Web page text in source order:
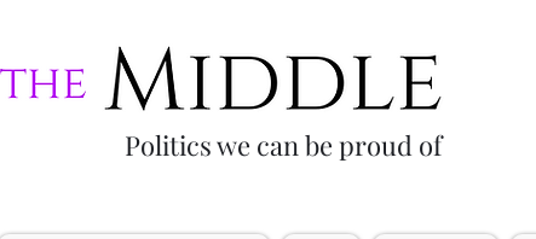
Politics we can be proud of